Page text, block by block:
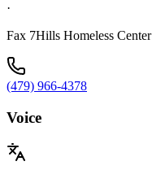
·
Fax 7Hills Homeless Center
(479) 966-4378
Voice